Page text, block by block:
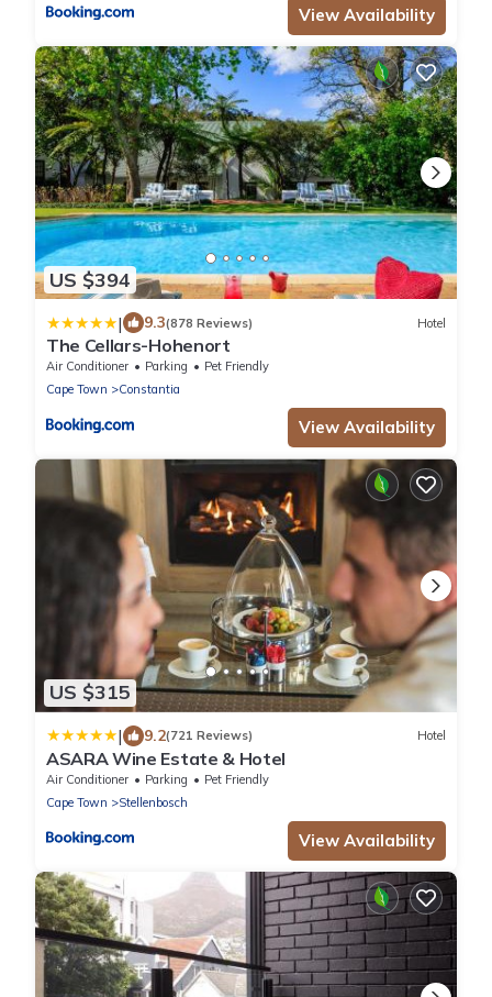
View Availability
US $394
| 9.3(878 Reviews) Hotel
The Cellars-Hohenort
Air Conditioner Parking
Pet Friendly
Cape Town
Constantia
View Availability
US $315
| 9.2(721 Reviews) Hotel
ASARA Wine Estate & Hotel
Air Conditioner Parking
Pet Friendly
Cape Town
Stellenbosch
View Availability